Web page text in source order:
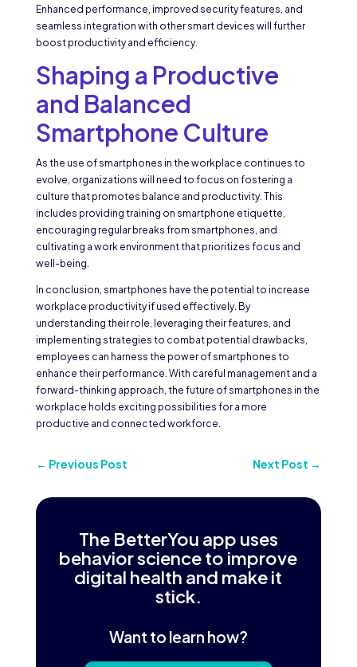
Enhanced performance, improved security features, and
seamless integration with other smart devices will further
boost productivity and efficiency.
Shaping a Productive
and Balanced
Smartphone Culture
As the use of smartphones in the workplace continues to
evolve, organizations will need to focus on fostering a
culture that promotes balance and productivity. This
includes providing training on smartphone etiquette,
encouraging regular breaks from smartphones, and
cultivating a work environment that prioritizes focus and
well-being.
In conclusion, smartphones have the potential to increase
workplace productivity if used effectively. By
understanding their role, leveraging their features, and
implementing strategies to combat potential drawbacks,
employees can harness the power of smartphones to
enhance their performance. With careful management and a
forward-thinking approach, the future of smartphones in the
workplace holds exciting possibilities for a more
productive and connected workforce.
← Previous Post Next Post →
The BetterYou app uses
behavior science to improve
digital health and make it
stick.
Want to learn how?